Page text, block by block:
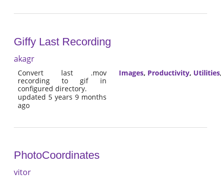
Giffy Last Recording
akagr
Convert last .mov
recording to gif in
configured directory.
updated 5 years 9 months
ago
Images, Productivity, Utilities
PhotoCoordinates
vitor